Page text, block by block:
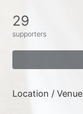
29
supporters
Location / Venue